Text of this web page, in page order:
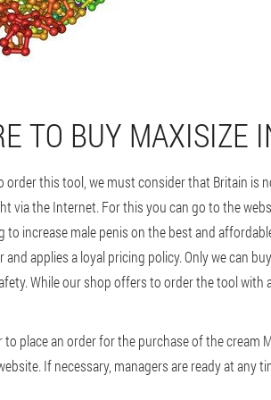
TO BUY MAXISIZE
order this tool, we must consider that Britain is
via the Internet. For this you can go to the
to increase male penis on the best and
applies a loyal pricing policy. Only we can
While our shop offers to order the tool
to place an order for the purchase of the cream
If necessary, managers are ready at any